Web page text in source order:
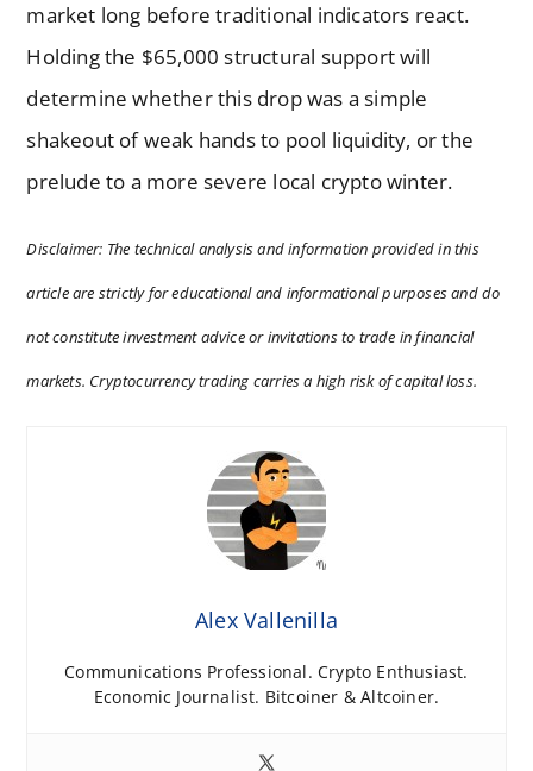
market long before traditional indicators react.
Holding the $65,000 structural support will
determine whether this drop was a simple
shakeout of weak hands to pool liquidity, or the
prelude to a more severe local crypto winter.
Disclaimer: The technical analysis and information provided in this
article are strictly for educational and informational purposes and do
not constitute investment advice or invitations to trade in financial
markets. Cryptocurrency trading carries a high risk of capital loss.
Alex Vallenilla
Communications Professional. Crypto Enthusiast.
Economic Journalist. Bitcoiner & Altcoiner.